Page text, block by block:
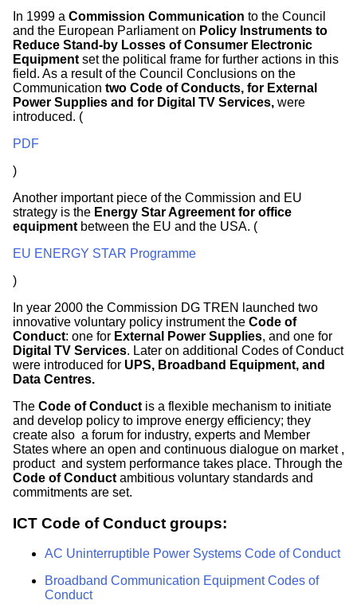
In 1999 a Commission Communication to the Council
and the European Parliament on Policy Instruments to
Reduce Stand-by Losses of Consumer Electronic
Equipment set the political frame for further actions in this
field. As a result of the Council Conclusions on the
Communication two Code of Conducts, for External
Power Supplies and for Digital TV Services, were
introduced. (
PDF
)
Another important piece of the Commission and EU
strategy is the Energy Star Agreement for office
equipment between the EU and the USA. (
EU ENERGY STAR Programme
)
In year 2000 the Commission DG TREN launched two
innovative voluntary policy instrument the Code of
Conduct: one for External Power Supplies, and one for
Digital TV Services. Later on additional Codes of Conduct
were introduced for UPS, Broadband Equipment, and
Data Centres.
The Code of Conduct is a flexible mechanism to initiate
and develop policy to improve energy efficiency; they
create also a forum for industry, experts and Member
States where an open and continuous dialogue on market ,
product and system performance takes place. Through the
Code of Conduct ambitious voluntary standards and
commitments are set.
ICT Code of Conduct groups:
AC Uninterruptible Power Systems Code of Conduct
Broadband Communication Equipment Codes of
Conduct